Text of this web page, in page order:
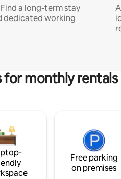
a long-term stay
dedicated working
for monthly rentals
Free parking
on premises